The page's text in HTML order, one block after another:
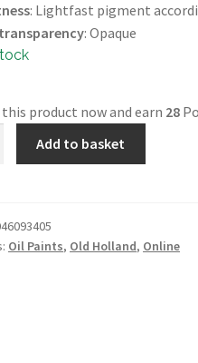
: Lightfast pigment
: Opaque
this product now and earn 28
Add to basket
Oil Paints, Old Holland, Online